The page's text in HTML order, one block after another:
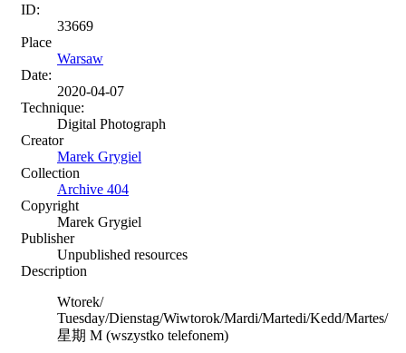
ID:
33669
Place
Warsaw
Date:
2020-04-07
Technique:
Digital Photograph
Creator
Marek Grygiel
Collection
Archive 404
Copyright
Marek Grygiel
Publisher
Unpublished resources
Description
Wtorek/
Tuesday/Dienstag/Wiwtorok/Mardi/Martedi/Kedd/Martes/
星期 M (wszystko telefonem)